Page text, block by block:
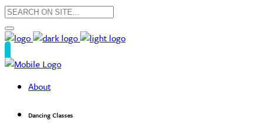
About
Dancing Classes